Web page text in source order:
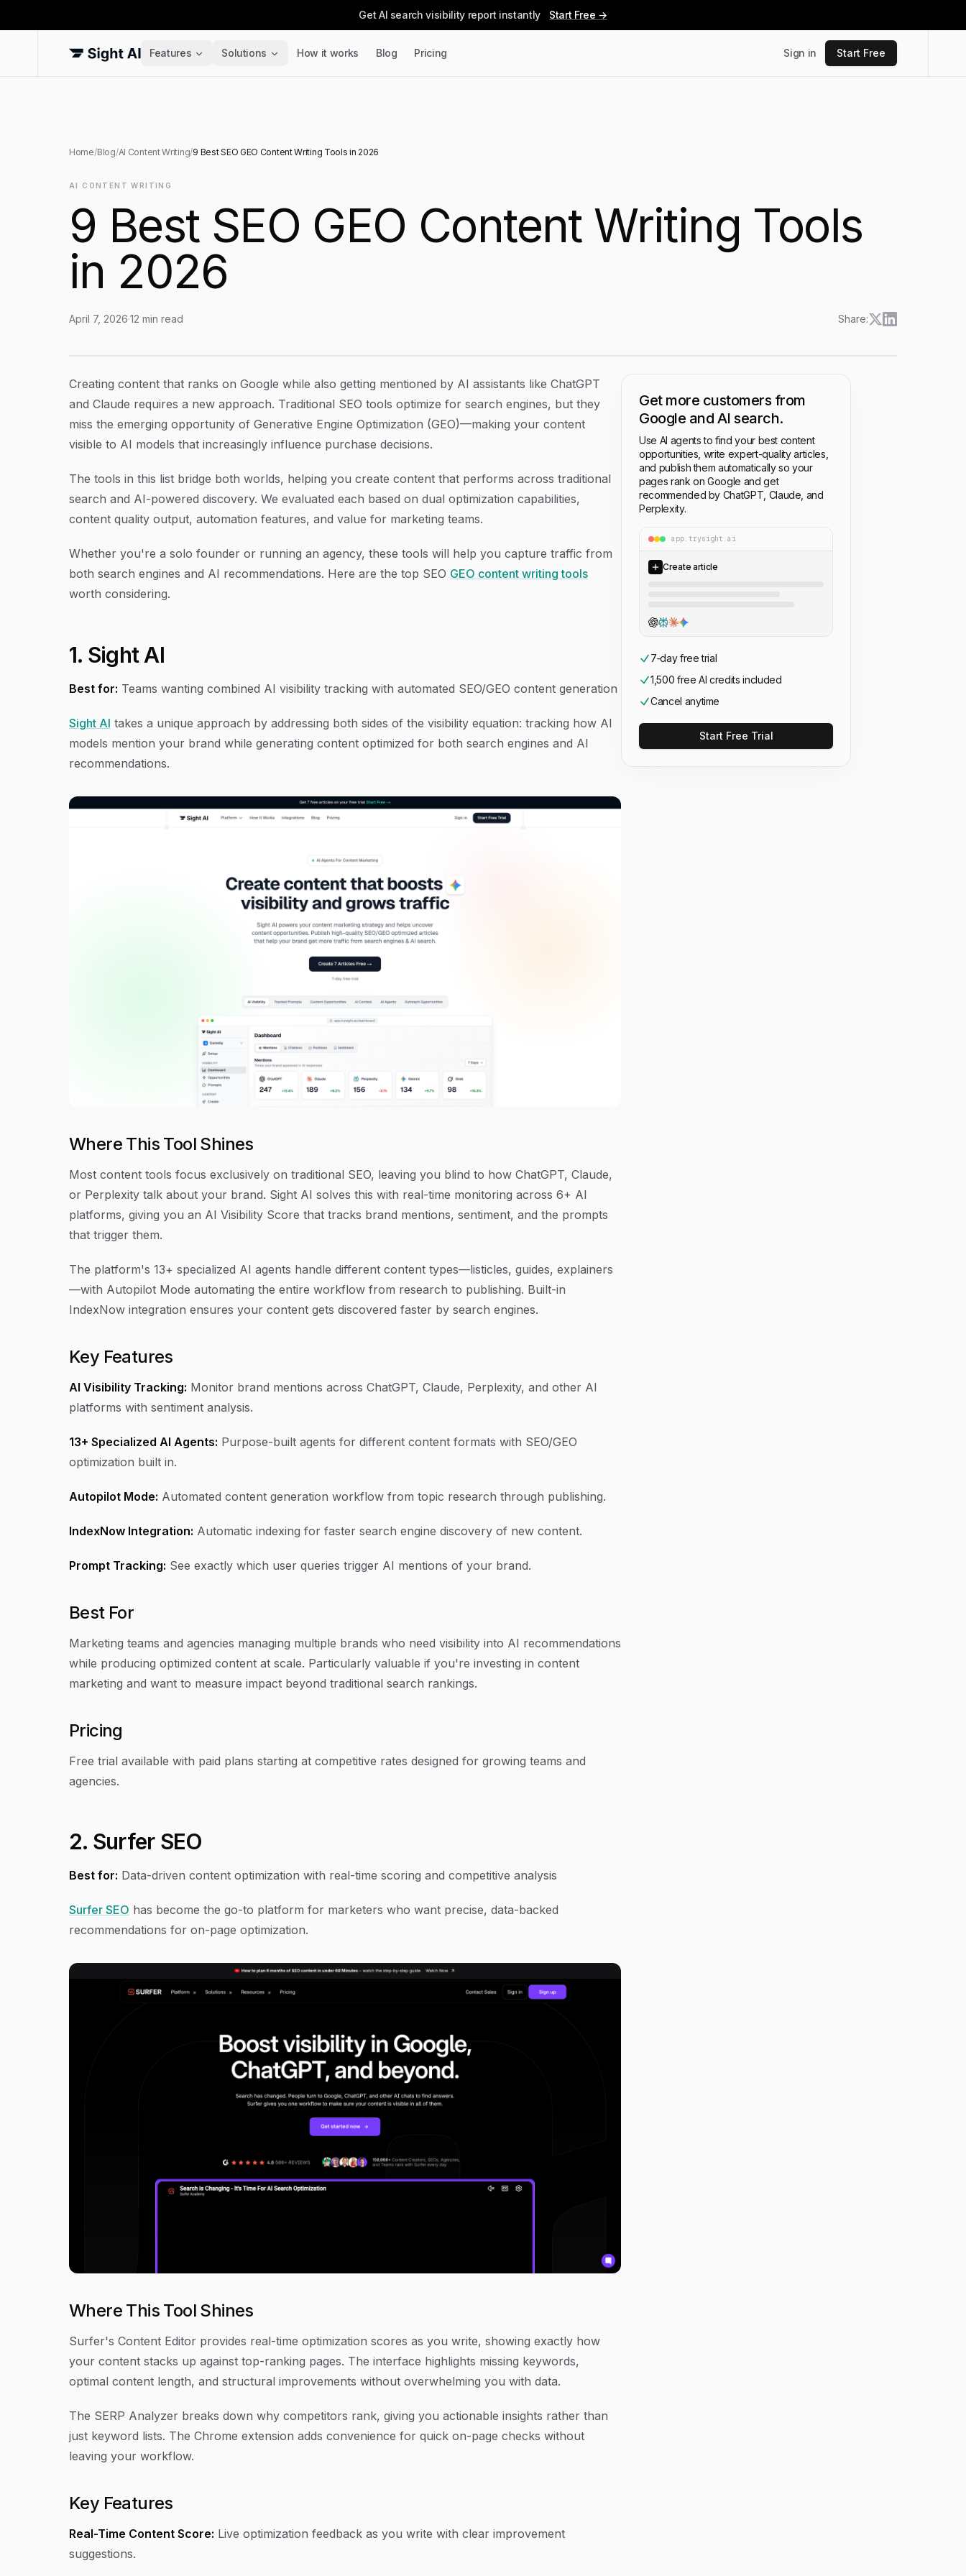
Get AI search visibility report instantly Start Free →
Features Solutions How it works Blog Pricing Sign in Start Free
Home/Blog/AI Content Writing/9 Best SEO GEO Content Writing Tools in 2026
AI CONTENT WRITING
9 Best SEO GEO Content Writing Tools
in 2026
April 7, 2026·12 min read Share:
Article Content
Creating content that ranks on Google while also getting mentioned by AI assistants like ChatGPT
and Claude requires a new approach. Traditional SEO tools optimize for search engines, but they
miss the emerging opportunity of Generative Engine Optimization (GEO)—making your content
visible to AI models that increasingly influence purchase decisions.
The tools in this list bridge both worlds, helping you create content that performs across traditional
search and AI-powered discovery. We evaluated each based on dual optimization capabilities,
content quality output, automation features, and value for marketing teams.
Whether you're a solo founder or running an agency, these tools will help you capture traffic from
both search engines and AI recommendations. Here are the top SEO GEO content writing tools
worth considering.
1. Sight AI
Best for: Teams wanting combined AI visibility tracking with automated SEO/GEO content generation
Sight AI takes a unique approach by addressing both sides of the visibility equation: tracking how AI
models mention your brand while generating content optimized for both search engines and AI
recommendations.
Where This Tool Shines
Most content tools focus exclusively on traditional SEO, leaving you blind to how ChatGPT, Claude,
or Perplexity talk about your brand. Sight AI solves this with real-time monitoring across 6+ AI
platforms, giving you an AI Visibility Score that tracks brand mentions, sentiment, and the prompts
that trigger them.
The platform's 13+ specialized AI agents handle different content types—listicles, guides, explainers
—with Autopilot Mode automating the entire workflow from research to publishing. Built-in
IndexNow integration ensures your content gets discovered faster by search engines.
Key Features
AI Visibility Tracking: Monitor brand mentions across ChatGPT, Claude, Perplexity, and other AI
platforms with sentiment analysis.
13+ Specialized AI Agents: Purpose-built agents for different content formats with SEO/GEO
optimization built in.
Autopilot Mode: Automated content generation workflow from topic research through publishing.
IndexNow Integration: Automatic indexing for faster search engine discovery of new content.
Prompt Tracking: See exactly which user queries trigger AI mentions of your brand.
Best For
Marketing teams and agencies managing multiple brands who need visibility into AI recommendations
while producing optimized content at scale. Particularly valuable if you're investing in content
marketing and want to measure impact beyond traditional search rankings.
Pricing
Free trial available with paid plans starting at competitive rates designed for growing teams and
agencies.
2. Surfer SEO
Best for: Data-driven content optimization with real-time scoring and competitive analysis
Surfer SEO has become the go-to platform for marketers who want precise, data-backed
recommendations for on-page optimization.
Where This Tool Shines
Surfer's Content Editor provides real-time optimization scores as you write, showing exactly how
your content stacks up against top-ranking pages. The interface highlights missing keywords,
optimal content length, and structural improvements without overwhelming you with data.
The SERP Analyzer breaks down why competitors rank, giving you actionable insights rather than
just keyword lists. The Chrome extension adds convenience for quick on-page checks without
leaving your workflow.
Key Features
Real-Time Content Score: Live optimization feedback as you write with clear improvement
suggestions.
Get more customers from
Google and AI search.
Use AI agents to find your best content
opportunities, write expert-quality articles,
and publish them automatically so your
pages rank on Google and get
recommended by ChatGPT, Claude, and
Perplexity.
app.trysight.ai
Create article
7‑day free trial
1,500 free AI credits included
Cancel anytime
Start Free Trial